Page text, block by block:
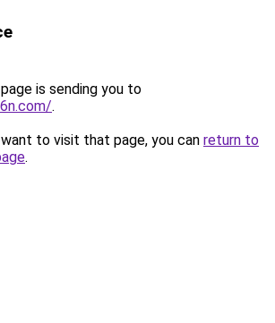
is sending you to
.
to visit that page, you can return to
.